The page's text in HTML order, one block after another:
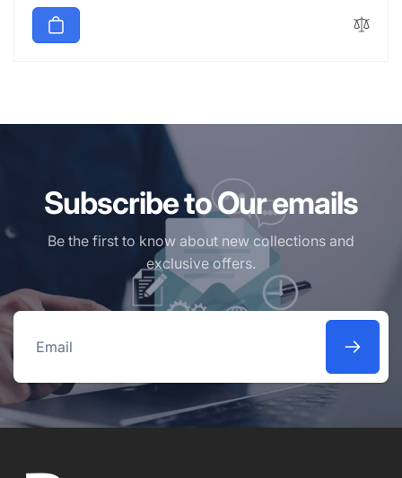
Subscribe to Our emails
Be the first to know about new collections and
exclusive offers.
Email